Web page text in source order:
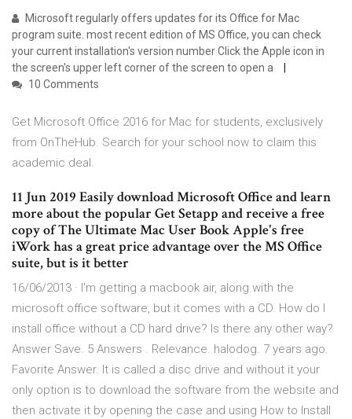
Microsoft regularly offers updates for its Office for Mac
program suite. most recent edition of MS Office, you can check
your current installation's version number Click the Apple icon in
the screen's upper left corner of the screen to open a
10 Comments
Get Microsoft Office 2016 for Mac for students, exclusively
from OnTheHub. Search for your school now to claim this
academic deal.
11 Jun 2019 Easily download Microsoft Office and learn
more about the popular Get Setapp and receive a free
copy of The Ultimate Mac User Book Apple's free
iWork has a great price advantage over the MS Office
suite, but is it better
16/06/2013 · I'm getting a macbook air, along with the
microsoft office software, but it comes with a CD. How do I
install office without a CD hard drive? Is there any other way?
Answer Save. 5 Answers . Relevance. halodog. 7 years ago.
Favorite Answer. It is called a disc drive and without it your
only option is to download the software from the website and
then activate it by opening the case and using How to Install